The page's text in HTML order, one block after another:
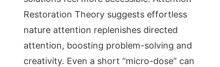
Restoration Theory suggests effortless
nature attention replenishes directed
attention, boosting problem-solving and
creativity. Even a short “micro-dose” can